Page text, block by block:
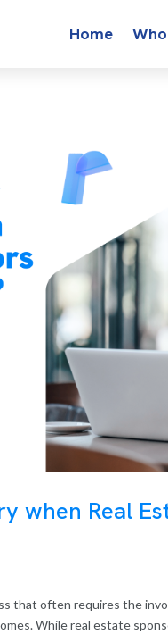
Home
when Real
that often requires the
While real estate